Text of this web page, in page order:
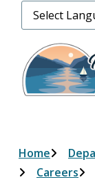
content
Home
Careers